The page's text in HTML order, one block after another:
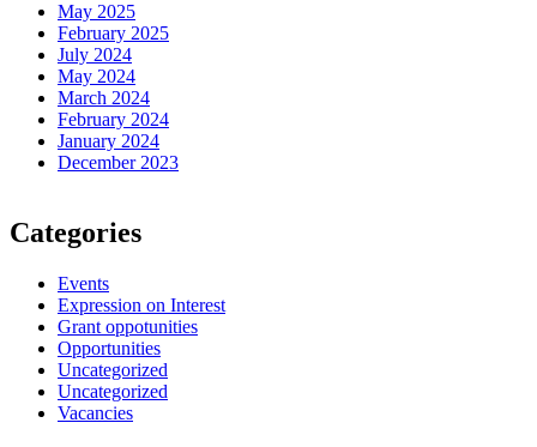
May 2025
February 2025
July 2024
May 2024
March 2024
February 2024
January 2024
December 2023
Categories
Events
Expression on Interest
Grant oppotunities
Opportunities
Uncategorized
Uncategorized
Vacancies